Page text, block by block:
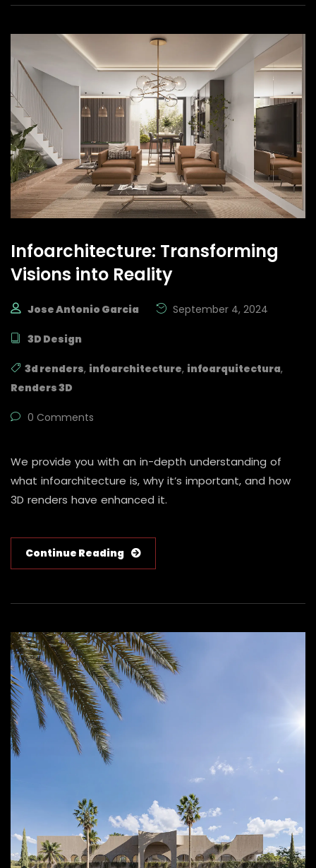
Infoarchitecture: Transforming
Visions into Reality
Jose Antonio Garcia September 4, 2024
3D Design
3d renders, infoarchitecture, infoarquitectura,
Renders 3D
0 Comments
We provide you with an in-depth understanding of
what infoarchitecture is, why it’s important, and how
3D renders have enhanced it.
Continue Reading